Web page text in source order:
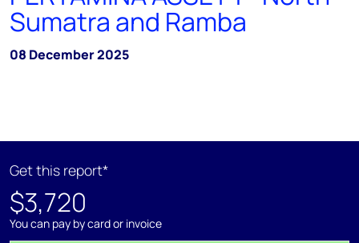
Sumatra and Ramba
08 December 2025
Get this report*
$3,720
You can pay by card or invoice